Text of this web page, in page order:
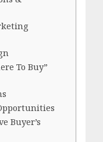
To Buy”
Buyer’s